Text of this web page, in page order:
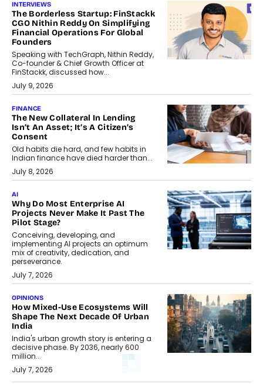
INTERVIEWS
The Borderless Startup: FinStackk
CGO Nithin Reddy On Simplifying
Financial Operations For Global
Founders
Speaking with TechGraph, Nithin Reddy,
Co-founder & Chief Growth Officer at
FinStackk, discussed how...
July 9, 2026
FINANCE
The New Collateral In Lending
Isn’t An Asset; It’s A Citizen’s
Consent
Old habits die hard, and few habits in
Indian finance have died harder than...
July 8, 2026
AI
Why Do Most Enterprise AI
Projects Never Make It Past The
Pilot Stage?
Conceiving, developing, and
implementing AI projects an optimum
mix of creativity, dedication, and
perseverance.
July 7, 2026
OPINIONS
How Mixed-Use Ecosystems Will
Shape The Next Decade Of Urban
India
India's urban growth story is entering a
decisive phase. By 2036, nearly 600
million...
July 7, 2026